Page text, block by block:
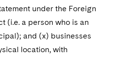
under the Foreign
(i.e. a person who is an
and (x) businesses
location, with